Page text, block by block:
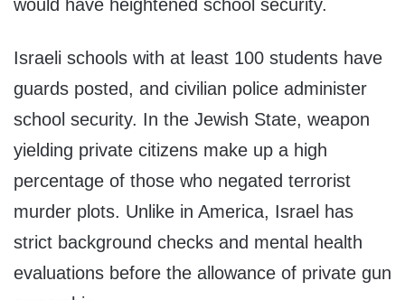
would have heightened school security.
Israeli schools with at least 100 students have
guards posted, and civilian police administer
school security. In the Jewish State, weapon
yielding private citizens make up a high
percentage of those who negated terrorist
murder plots. Unlike in America, Israel has
strict background checks and mental health
evaluations before the allowance of private gun